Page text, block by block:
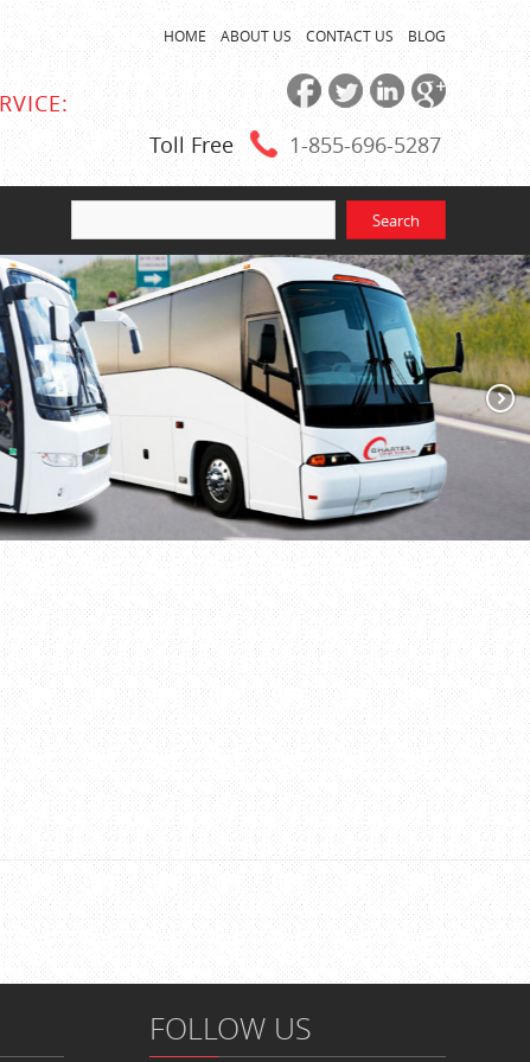
HOME ABOUT US CONTACT US BLOG
Toll Free 1-855-696-5287
FOLLOW US